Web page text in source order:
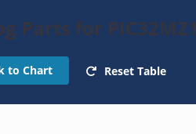
Parts for
to Chart Reset Table